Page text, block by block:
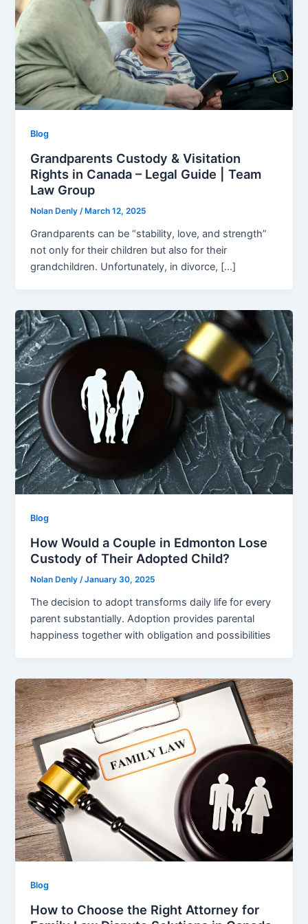
Blog
Grandparents Custody & Visitation
Rights in Canada – Legal Guide | Team
Law Group
Nolan Denly /March 12, 2025
Grandparents can be “stability, love, and strength”
not only for their children but also for their
grandchildren. Unfortunately, in divorce, […]
Blog
How Would a Couple in Edmonton Lose
Custody of Their Adopted Child?
Nolan Denly /January 30, 2025
The decision to adopt transforms daily life for every
parent substantially. Adoption provides parental
happiness together with obligation and possibilities
Blog
How to Choose the Right Attorney for